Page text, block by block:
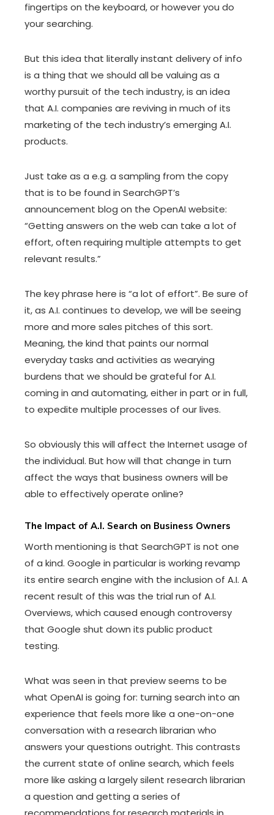
fingertips on the keyboard, or however you do
your searching.
But this idea that literally instant delivery of info
is a thing that we should all be valuing as a
worthy pursuit of the tech industry, is an idea
that A.I. companies are reviving in much of its
marketing of the tech industry’s emerging A.I.
products.
Just take as a e.g. a sampling from the copy
that is to be found in SearchGPT’s
announcement blog on the OpenAI website:
“Getting answers on the web can take a lot of
effort, often requiring multiple attempts to get
relevant results.”
The key phrase here is “a lot of effort”. Be sure of
it, as A.I. continues to develop, we will be seeing
more and more sales pitches of this sort.
Meaning, the kind that paints our normal
everyday tasks and activities as wearying
burdens that we should be grateful for A.I.
coming in and automating, either in part or in full,
to expedite multiple processes of our lives.
So obviously this will affect the Internet usage of
the individual. But how will that change in turn
affect the ways that business owners will be
able to effectively operate online?
The Impact of A.I. Search on Business Owners
Worth mentioning is that SearchGPT is not one
of a kind. Google in particular is working revamp
its entire search engine with the inclusion of A.I. A
recent result of this was the trial run of A.I.
Overviews, which caused enough controversy
that Google shut down its public product
testing.
What was seen in that preview seems to be
what OpenAI is going for: turning search into an
experience that feels more like a one-on-one
conversation with a research librarian who
answers your questions outright. This contrasts
the current state of online search, which feels
more like asking a largely silent research librarian
a question and getting a series of